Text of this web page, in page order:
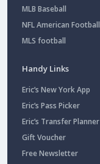
MLB Baseball
NFL American Football
MLS football
Handy Links
Eric’s New York App
Eric’s Pass Picker
Eric’s Transfer Planner
Gift Voucher
Free Newsletter